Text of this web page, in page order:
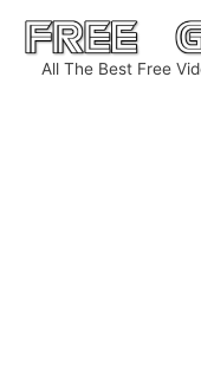
Skip
content
All The Best Free